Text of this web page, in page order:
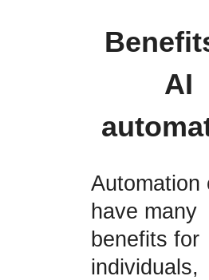
AI
Automation
have many
benefits for
individuals,